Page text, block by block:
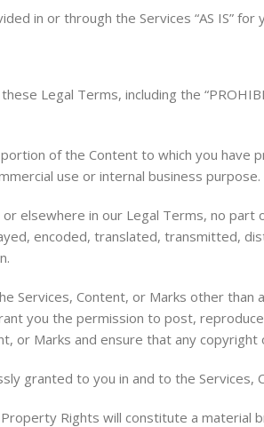
in or through the Services “AS IS”
Legal Terms, including the
of the Content to which you have
use or internal business purpose.
elsewhere in our Legal Terms, no
encoded, translated, transmitted,
Services, Content, or Marks other
you the permission to post,
or Marks and ensure that any
granted to you in and to the Services,
Rights will constitute a material